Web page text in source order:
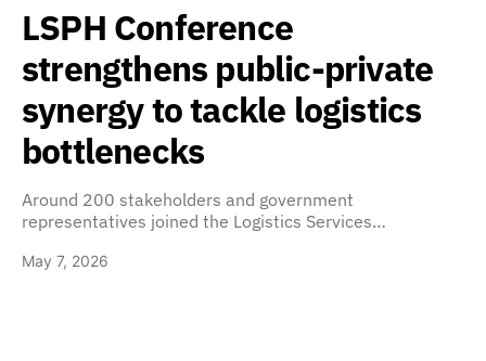
LSPH Conference
strengthens public-private
synergy to tackle logistics
bottlenecks
Around 200 stakeholders and government
representatives joined the Logistics Services…
May 7, 2026